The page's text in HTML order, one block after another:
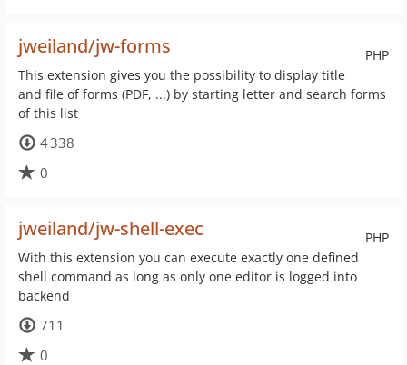
PHP
jweiland/jw-forms
This extension gives you the possibility to display title
and file of forms (PDF, ...) by starting letter and search forms
of this list
4 338
0
PHP
jweiland/jw-shell-exec
With this extension you can execute exactly one defined
shell command as long as only one editor is logged into
backend
711
0